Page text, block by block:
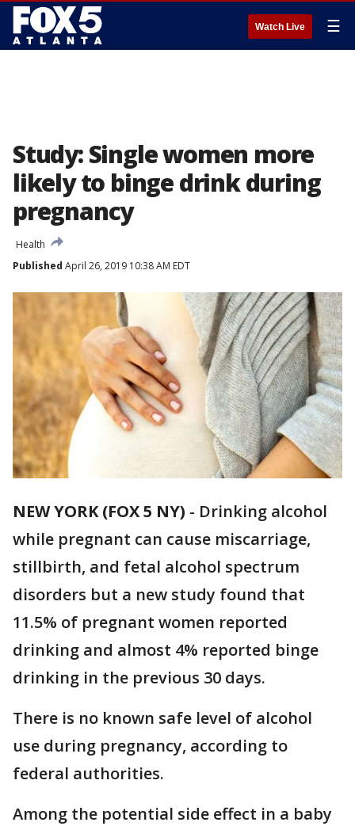
Watch Live ☰
Study: Single women more
likely to binge drink during
pregnancy
Health
Published April 26, 2019 10:38 AM EDT
NEW YORK (FOX 5 NY) - Drinking alcohol
while pregnant can cause miscarriage,
stillbirth, and fetal alcohol spectrum
disorders but a new study found that
11.5% of pregnant women reported
drinking and almost 4% reported binge
drinking in the previous 30 days.
There is no known safe level of alcohol
use during pregnancy, according to
federal authorities.
Among the potential side effect in a baby